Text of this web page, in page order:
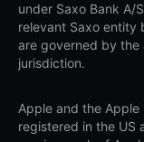
under Saxo Bank A/
relevant Saxo entity
are governed by
jurisdiction.
Apple and the
registered in the US